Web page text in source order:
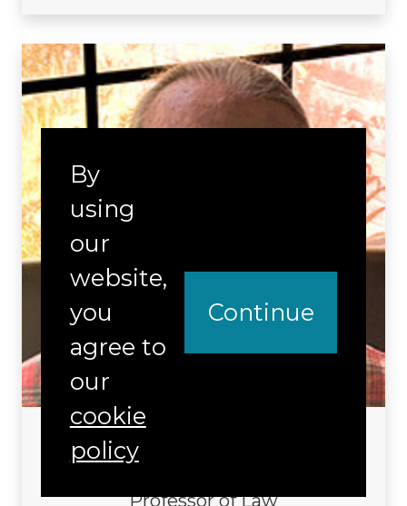
Francisco Valdes
Professor of Law
By
using
our
website,
you
agree to
our
cookie
policy
Continue